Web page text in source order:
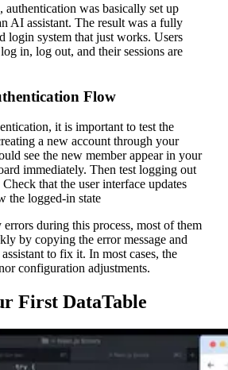
authentication was basically set up
AI assistant. The result was a fully
login system that just works. Users
in, log out, and their sessions are
Flow
it is important to test the
a new account through your
see the new member appear in your
immediately. Then test logging out
that the user interface updates
the logged-in state
during this process, most of them
by copying the error message and
to fix it. In most cases, the
configuration adjustments.
First DataTable